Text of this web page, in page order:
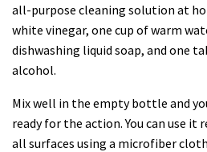
all-purpose cleaning solution at
white vinegar, one cup of warm
dishwashing liquid soap, and one
alcohol.
Mix well in the empty bottle and
ready for the action. You can use
all surfaces using a microfiber